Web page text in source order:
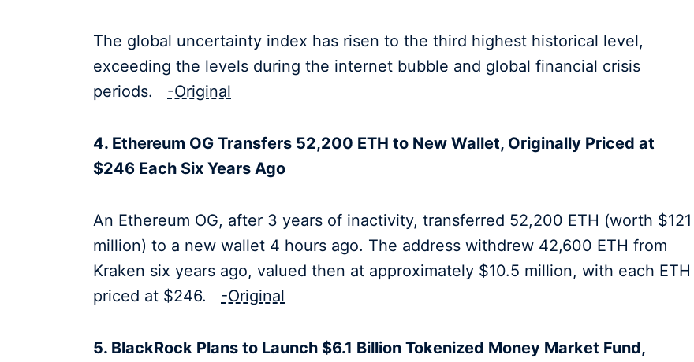
The global uncertainty index has risen to the third highest historical level,
exceeding the levels during the internet bubble and global financial crisis
periods. -Original
4. Ethereum OG Transfers 52,200 ETH to New Wallet, Originally Priced at
$246 Each Six Years Ago
An Ethereum OG, after 3 years of inactivity, transferred 52,200 ETH (worth $121
million) to a new wallet 4 hours ago. The address withdrew 42,600 ETH from
Kraken six years ago, valued then at approximately $10.5 million, with each ETH
priced at $246. -Original
5. BlackRock Plans to Launch $6.1 Billion Tokenized Money Market Fund,